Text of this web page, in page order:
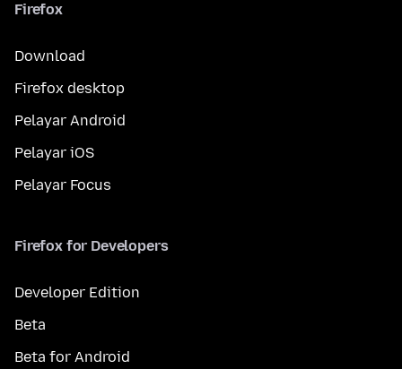
Firefox
Download
Firefox desktop
Pelayar Android
Pelayar iOS
Pelayar Focus
Firefox for Developers
Developer Edition
Beta
Beta for Android